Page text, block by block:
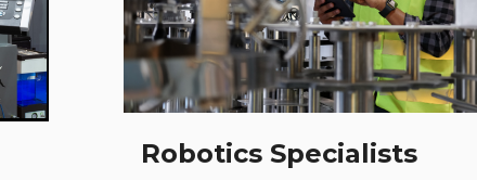
Robotics Specialists